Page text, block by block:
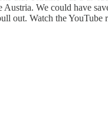
We could have
out. Watch the YouTube